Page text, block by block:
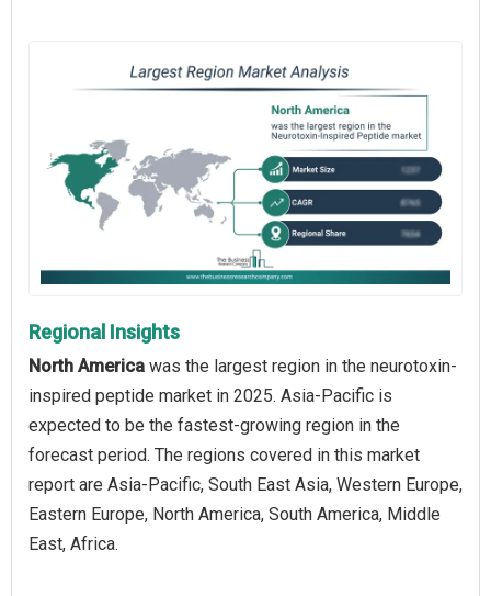
Regional Insights
North America was the largest region in the neurotoxin-
inspired peptide market in 2025. Asia-Pacific is
expected to be the fastest-growing region in the
forecast period. The regions covered in this market
report are Asia-Pacific, South East Asia, Western Europe,
Eastern Europe, North America, South America, Middle
East, Africa.